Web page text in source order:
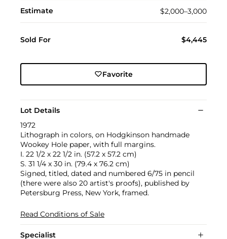
Estimate $2,000–3,000
Sold For $4,445
Favorite
Lot Details
1972
Lithograph in colors, on Hodgkinson handmade
Wookey Hole paper, with full margins.
I. 22 1/2 x 22 1/2 in. (57.2 x 57.2 cm)
S. 31 1/4 x 30 in. (79.4 x 76.2 cm)
Signed, titled, dated and numbered 6/75 in pencil
(there were also 20 artist's proofs), published by
Petersburg Press, New York, framed.
Read Conditions of Sale
Specialist